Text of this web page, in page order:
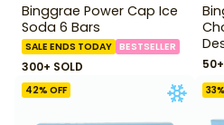
Binggrae Power Cap Ice
Soda 6 Bars
SALE ENDS TODAY BESTSELLER
300+ SOLD
42% OFF 33